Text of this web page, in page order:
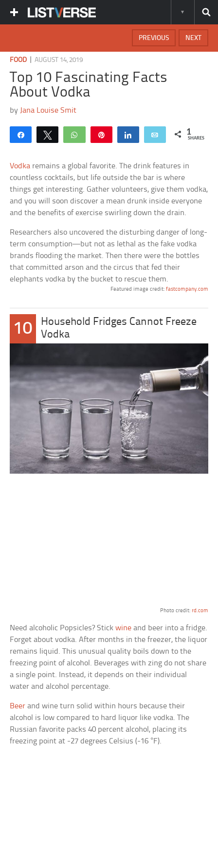
NEXT
PREVIOUS
FOOD |AUGUST 14, 2019
Top 10 Fascinating Facts
About Vodka
by Jana Louise Smit
Share Tweet WhatsApp Share Email 1
SHARES
Vodka remains a global favorite. The drink features in
countless cocktails, but life outside the bar is where
things get interesting. Gather volunteers, give them vodka,
and you will soon discover a mean drunk inside everyone
and the benefits of exercise swirling down the drain.
Researchers also uncovered the disturbing danger of long-
term consumption—but not as lethal as the fake vodka
brands flooding the market. Then there were the bottles
that committed arson and the circus that fed their
elephants vodka by the bucket to rescue them.
Featured image credit: fastcompany.com
10
Household Fridges Cannot Freeze
Vodka
Photo credit: rd.com
Need alcoholic Popsicles? Stickwine and beer into a fridge.
Forget about vodka. After months in the freezer, the liquor
remains liquid. This unusual quality boils down to the
freezing point of alcohol. Beverages with zing do not share
a single point. Instead, it depends on their individual
water and alcohol percentage.
Beer and wine turn solid within hours because their
alcohol is low compared to hard liquor like vodka. The
Russian favorite packs 40 percent alcohol, placing its
freezing point at -27 degrees Celsius (-16 °F).